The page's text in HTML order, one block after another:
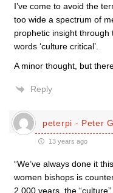
I’ve come to avoid the
too wide a spectrum of
prophetic insight
words ‘culture critical’.
A minor thought, but
Reply
peterpi - Peter
13 years ago
“We’ve always done it
women bishops is
2,000 years, the